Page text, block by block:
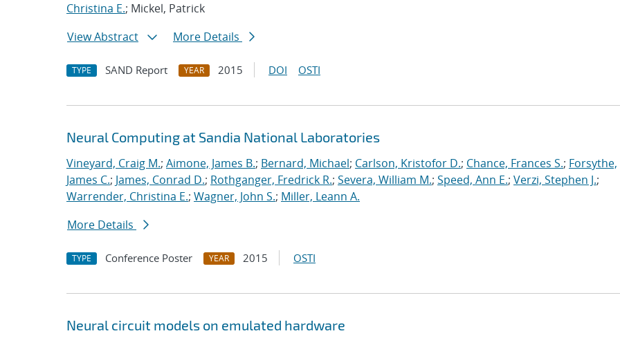
Christina E.; Mickel, Patrick
View Abstract
More Details
TYPE SAND Report YEAR 2015 DOI OSTI
Neural Computing at Sandia National Laboratories
Vineyard, Craig M.; Aimone, James B.; Bernard, Michael; Carlson, Kristofor D.; Chance, Frances S.; Forsythe,
James C.; James, Conrad D.; Rothganger, Fredrick R.; Severa, William M.; Speed, Ann E.; Verzi, Stephen J.;
Warrender, Christina E.; Wagner, John S.; Miller, Leann A.
More Details
TYPE Conference Poster YEAR 2015 OSTI
Neural circuit models on emulated hardware